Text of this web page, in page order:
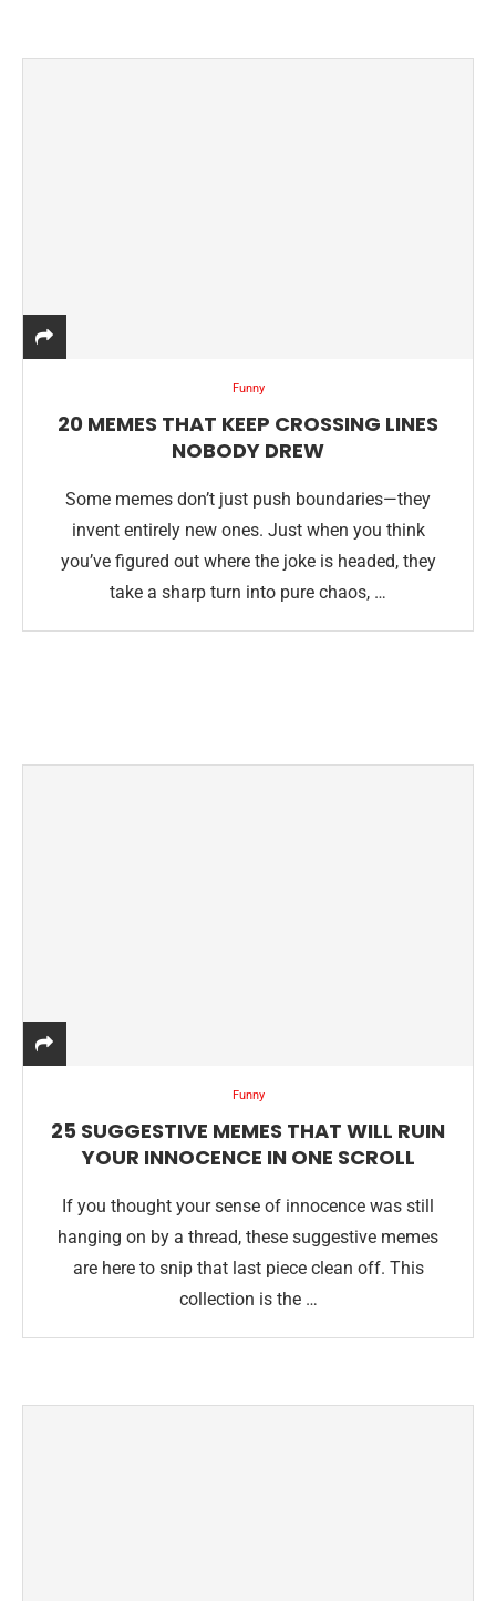
Funny
20 MEMES THAT KEEP CROSSING LINES
NOBODY DREW
Some memes don’t just push boundaries—they
invent entirely new ones. Just when you think
you’ve figured out where the joke is headed, they
take a sharp turn into pure chaos, …
Funny
25 SUGGESTIVE MEMES THAT WILL RUIN
YOUR INNOCENCE IN ONE SCROLL
If you thought your sense of innocence was still
hanging on by a thread, these suggestive memes
are here to snip that last piece clean off. This
collection is the …